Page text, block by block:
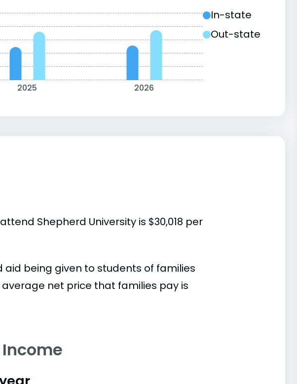
2025 2026
In-state
Out-state
Shepherd University is $30,018 per
being given to students of families
net price that families pay is